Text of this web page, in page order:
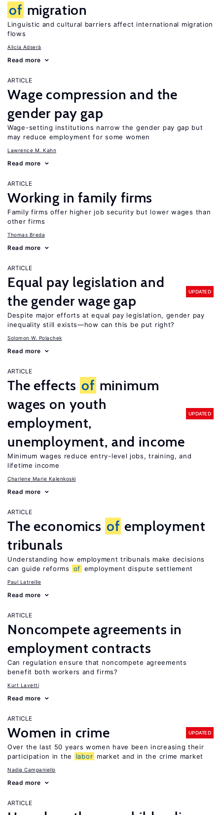
of migration
Linguistic and cultural barriers affect international migration
flows
Alicía Adserà
Read more
ARTICLE
Wage compression and the
gender pay gap
Wage-setting institutions narrow the gender pay gap but
may reduce employment for some women
Lawrence M. Kahn
Read more
ARTICLE
Working in family firms
Family firms offer higher job security but lower wages than
other firms
Thomas Breda
Read more
ARTICLE
Equal pay legislation and
the gender wage gap
UPDATED
Despite major efforts at equal pay legislation, gender pay
inequality still exists—how can this be put right?
Solomon W. Polachek
Read more
ARTICLE
The effects of minimum
wages on youth
employment,
unemployment, and income
UPDATED
Minimum wages reduce entry-level jobs, training, and
lifetime income
Charlene Marie Kalenkoski
Read more
ARTICLE
The economics of employment
tribunals
Understanding how employment tribunals make decisions
can guide reforms
of employment dispute settlement
Paul Latreille
Read more
ARTICLE
Noncompete agreements in
employment contracts
Can regulation ensure that noncompete agreements
benefit both workers and firms?
Kurt Lavetti
Read more
ARTICLE
Women in crime UPDATED
Over the last 50 years women have been increasing their
participation in the
labor market and in the crime market
Nadia Campaniello
Read more
ARTICLE